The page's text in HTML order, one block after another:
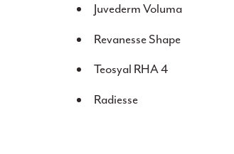
Juvederm Voluma
Revanesse Shape
Teosyal RHA 4
Radiesse